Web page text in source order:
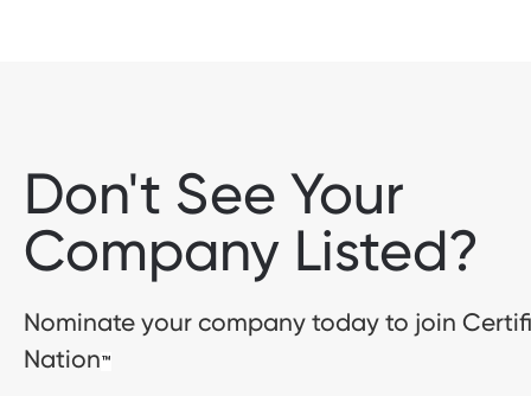
Don't See Your
Company Listed?
Nominate your company today to join
Nation™